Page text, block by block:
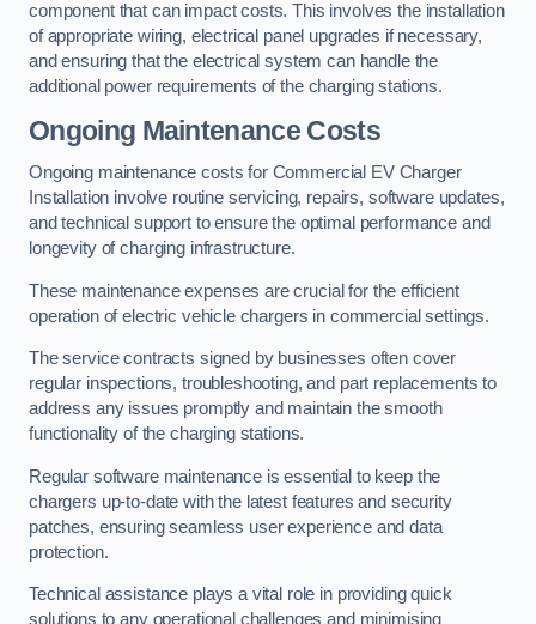
component that can impact costs. This involves the installation
of appropriate wiring, electrical panel upgrades if necessary,
and ensuring that the electrical system can handle the
additional power requirements of the charging stations.
Ongoing Maintenance Costs
Ongoing maintenance costs for Commercial EV Charger
Installation involve routine servicing, repairs, software updates,
and technical support to ensure the optimal performance and
longevity of charging infrastructure.
These maintenance expenses are crucial for the efficient
operation of electric vehicle chargers in commercial settings.
The service contracts signed by businesses often cover
regular inspections, troubleshooting, and part replacements to
address any issues promptly and maintain the smooth
functionality of the charging stations.
Regular software maintenance is essential to keep the
chargers up-to-date with the latest features and security
patches, ensuring seamless user experience and data
protection.
Technical assistance plays a vital role in providing quick
solutions to any operational challenges and minimising